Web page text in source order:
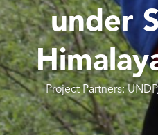
under
Project Partners: